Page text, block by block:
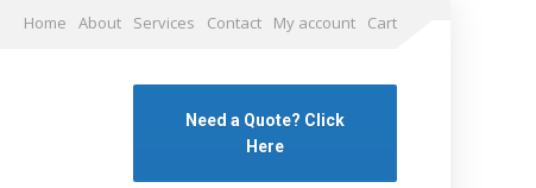
Home About Services Contact My account Cart
Need a Quote? Click
Here